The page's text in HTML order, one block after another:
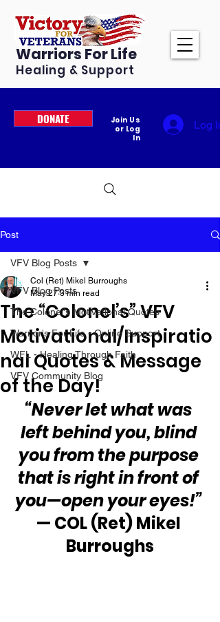
Warriors For Life
Healing & Support
DONATE
Join Us
or Log
In
Log In
Post
VFV Blog Posts
The Colonel's Motivational Quotes
Warrior's For Life - Online Support
WFL - Healing Through Faith
VFV Community Blog
VFV Blog Posts
The “Colonel’s” VFV
Motivational/Inspiratio
nal Quotes & Message
of the Day!
Col (Ret) Mikel Burroughs
May 27 3 min read
“Never let what was
left behind you, blind
you from the purpose
that is right in front of
you—open your eyes!”
— COL (Ret) Mikel
Burroughs